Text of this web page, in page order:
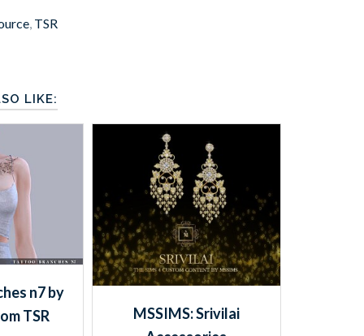
, TSR
LIKE:
n7 by
TSR
MSSIMS: Srivilai